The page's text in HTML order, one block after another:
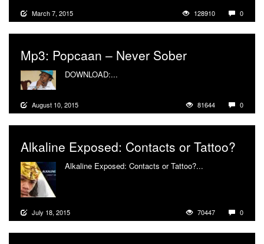
March 7, 2015 128910 0
Mp3: Popcaan – Never Sober
DOWNLOAD:...
August 10, 2015 81644 0
Alkaline Exposed: Contacts or Tattoo?
Alkaline Exposed: Contacts or Tattoo?...
July 18, 2015 70447 0